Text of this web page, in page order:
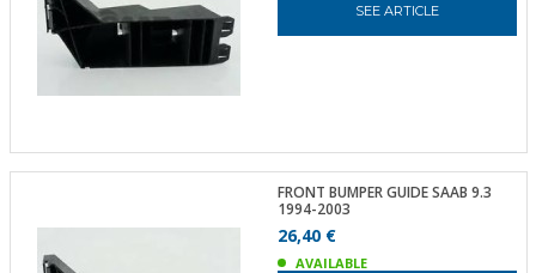
SEE ARTICLE
FRONT BUMPER GUIDE SAAB 9.3
1994-2003
26,40 €
AVAILABLE